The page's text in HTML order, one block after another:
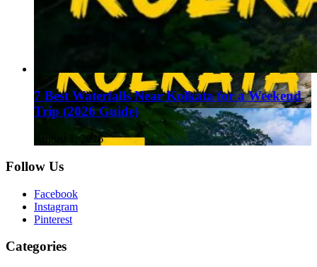
7 Best Waterfalls Near Kolkata for a Weekend
Trip (2026 Guide)
August 1, 2026
Follow Us
Facebook
Instagram
Pinterest
Categories